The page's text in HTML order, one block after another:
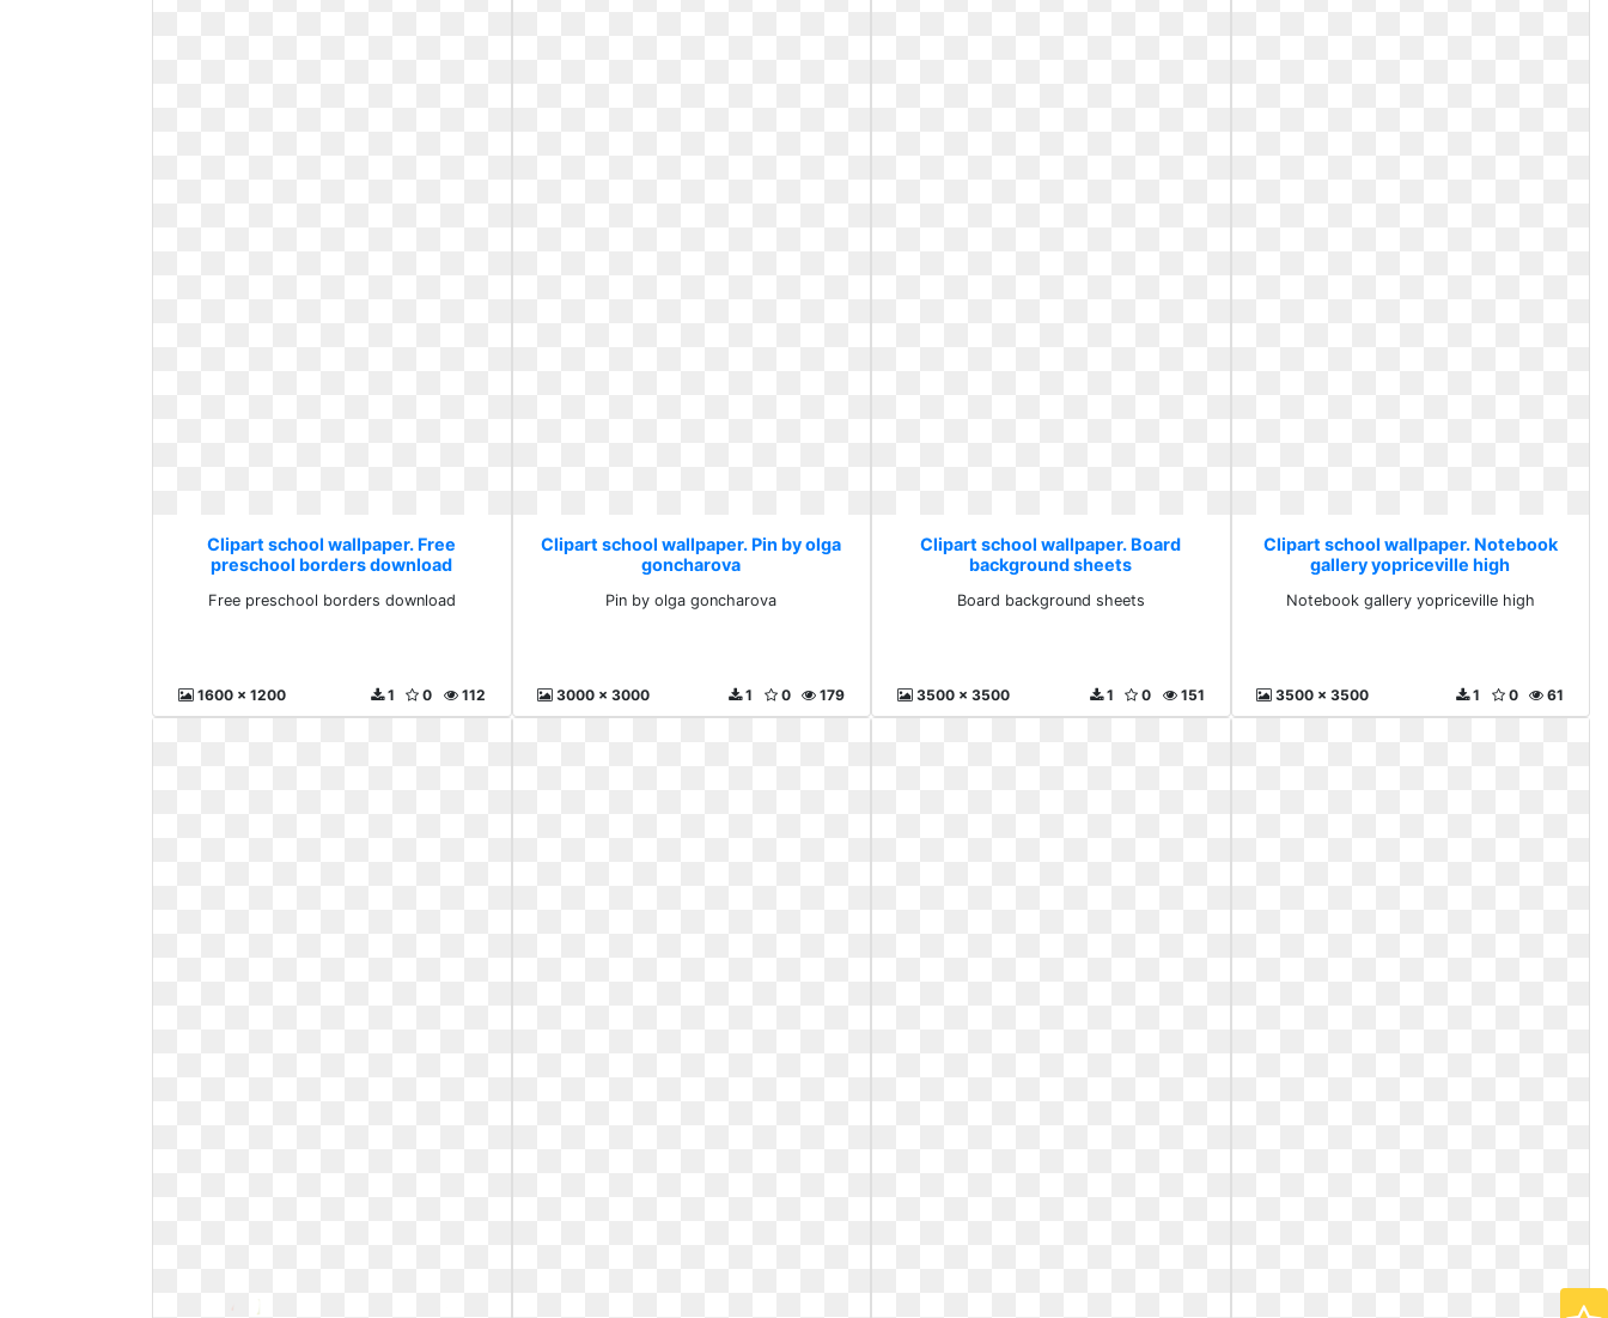
Clipart school wallpaper. Free
preschool borders download
Free preschool borders download
1600 x 1200 112
0
1
Clipart school wallpaper. Pin by olga
goncharova
Pin by olga goncharova
3000 x 3000 179
0
1
Clipart school wallpaper. Board
background sheets
Board background sheets
3500 x 3500 151
0
1
Clipart school wallpaper. Notebook
gallery yopriceville high
Notebook gallery yopriceville high
3500 x 3500 61
0
1